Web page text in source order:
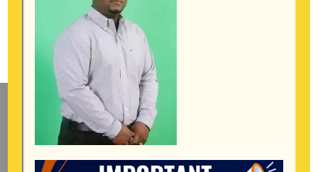
Mailing Address
General Manager
BVI Electricity Corporation